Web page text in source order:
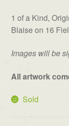
1 of a Kind,
Blaise on 16
Images will be
All artwork
Sold